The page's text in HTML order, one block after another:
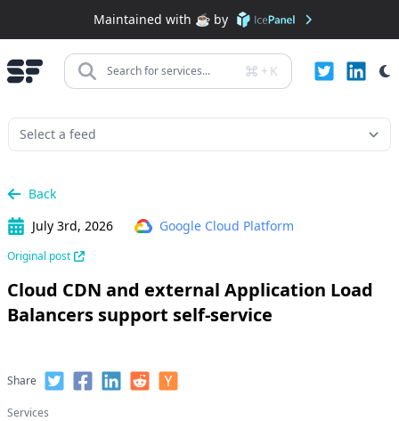
Maintained with ☕️ by
Search for services... + K
Back
July 3rd, 2026
Google Cloud Platform
Original post
Cloud CDN and external Application Load
Balancers support self-service
Share
Services